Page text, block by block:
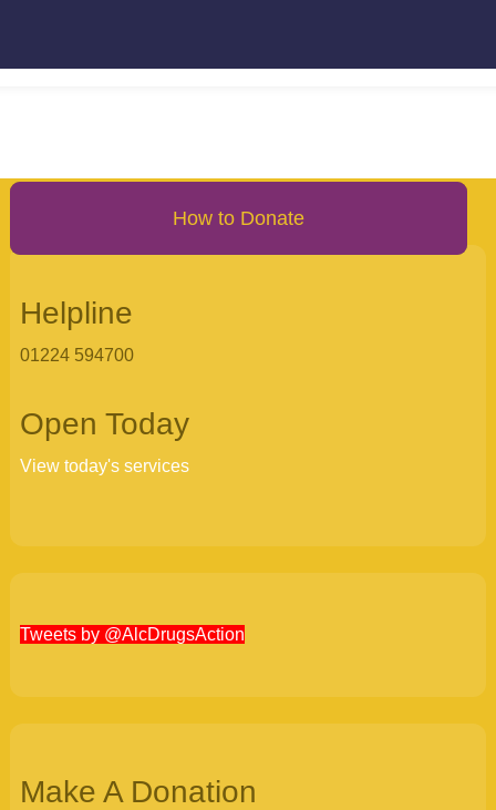
How to Donate
Helpline
01224 594700
Open Today
View today's services
Tweets by @AlcDrugsAction
Make A Donation